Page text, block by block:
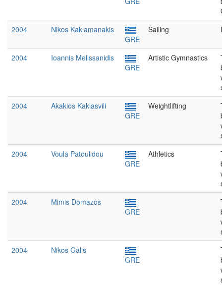
2004
Nikos Kaklamanakis
GRE
Sailing
2004
Ioannis Melissanidis
GRE
Artistic Gymnastics
2004
Akakios Kakiasvili
GRE
Weightlifting
2004
Voula Patoulidou
GRE
Athletics
2004
Mimis Domazos
GRE
2004
Nikos Galis
GRE